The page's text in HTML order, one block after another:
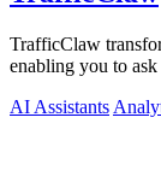
TrafficClaw
enabling you to
AI Assistants